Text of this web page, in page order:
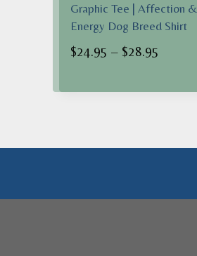
Graphic Tee | Affection &
Energy Dog Breed Shirt
$24.95 – $28.95
$24.95